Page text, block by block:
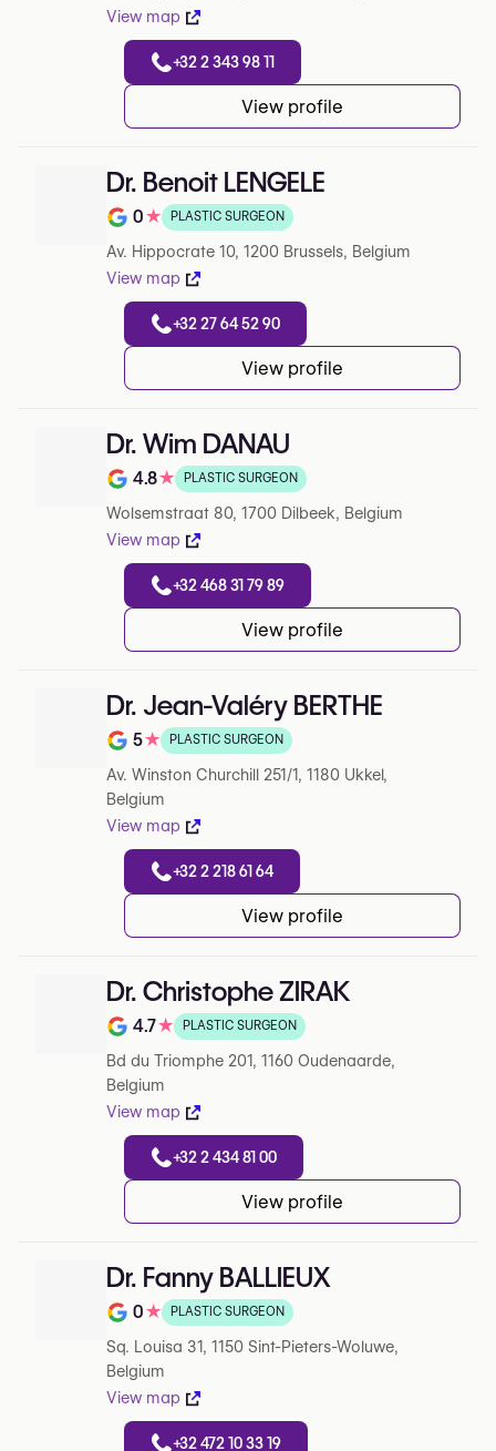
View map
+32 2 343 98 11
View profile
Dr. Benoit LENGELE
Note de 0 sur 5 sur Google
0★ PLASTIC SURGEON
Av. Hippocrate 10, 1200 Brussels, Belgium
View map
+32 27 64 52 90
View profile
Dr. Wim DANAU
Note de 4.8 sur 5 sur Google
4.8★ PLASTIC SURGEON
Wolsemstraat 80, 1700 Dilbeek, Belgium
View map
+32 468 31 79 89
View profile
Dr. Jean-Valéry BERTHE
Note de 5 sur 5 sur Google
5★ PLASTIC SURGEON
Av. Winston Churchill 251/1, 1180 Ukkel,
Belgium
View map
+32 2 218 61 64
View profile
Dr. Christophe ZIRAK
Note de 4.7 sur 5 sur Google
4.7★ PLASTIC SURGEON
Bd du Triomphe 201, 1160 Oudenaarde,
Belgium
View map
+32 2 434 81 00
View profile
Dr. Fanny BALLIEUX
Note de 0 sur 5 sur Google
0★ PLASTIC SURGEON
Sq. Louisa 31, 1150 Sint-Pieters-Woluwe,
Belgium
View map
+32 472 10 33 19